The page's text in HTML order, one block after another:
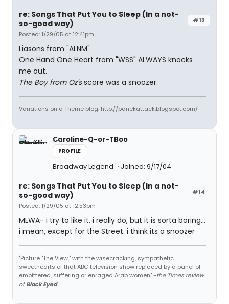
#13
re: Songs That Put You to Sleep (In a not-
so-good way)
Posted: 1/29/05 at 12:41pm
Liasons from "ALNM"
One Hand One Heart from "WSS" ALWAYS knocks
me out.
The Boy from Oz'sscore was a snoozer.
Variations on a Theme blog: http://panekattack.blogspot.com/
Caroline-Q-or-TBoo
PROFILE
Broadway Legend Joined: 9/17/04
#14
re: Songs That Put You to Sleep (In a not-
so-good way)
Posted: 1/29/05 at 12:53pm
MLWA- i try to like it, i really do, but it is sorta boring...
i mean, except for the Street. i think its a snoozer
"Picture "The View," with the wisecracking, sympathetic
sweethearts of that ABC television show replaced by a panel of
embittered, suffering or enraged Arab women" -the Times review
ofBlack Eyed